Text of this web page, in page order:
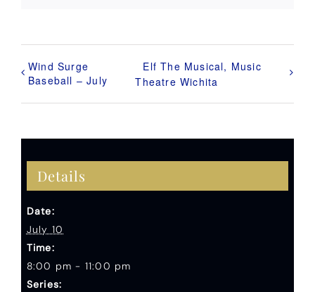
Wind Surge
Baseball – July
Elf The Musical, Music
Theatre Wichita
Details
Date:
July 10
Time:
8:00 pm - 11:00 pm
Series: